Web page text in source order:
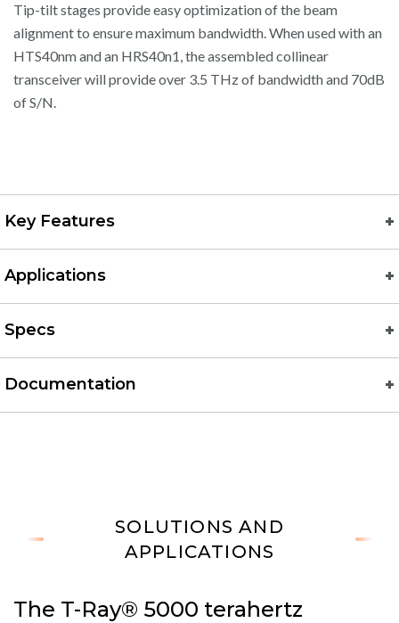
Tip-tilt stages provide easy optimization of the beam
alignment to ensure maximum bandwidth. When used with an
HTS40nm and an HRS40n1, the assembled collinear
transceiver will provide over 3.5 THz of bandwidth and 70dB
of S/N.
Key Features
Applications
Specs
Documentation
SOLUTIONS AND
APPLICATIONS
The T-Ray® 5000 terahertz